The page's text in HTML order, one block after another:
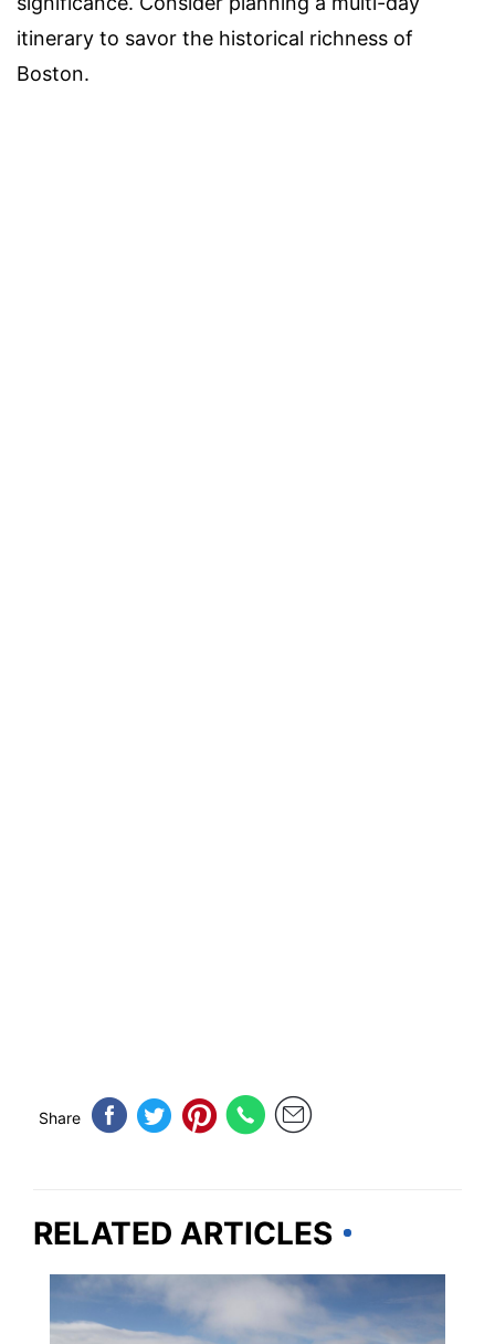
itinerary to savor the historical richness of
Boston.
Share
RELATED ARTICLES
MASSACHUSETTS